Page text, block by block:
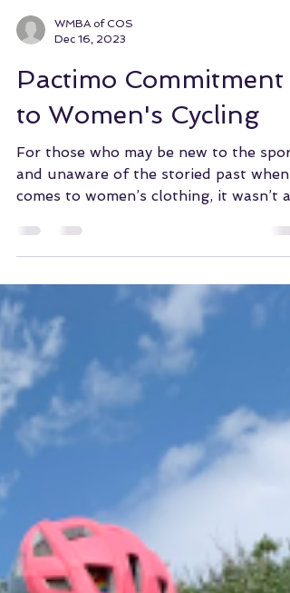
WMBA of COS
Dec 16, 2023
Pactimo Commitment
to Women's Cycling
For those who may be new to the sport
and unaware of the storied past when
comes to women’s clothing, it wasn’t
that long ago when...